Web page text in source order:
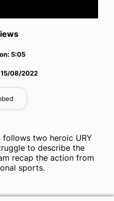
Video
follows two heroic URY
to describe the
recap the action from
sports.
s
5:05
15/08/2022